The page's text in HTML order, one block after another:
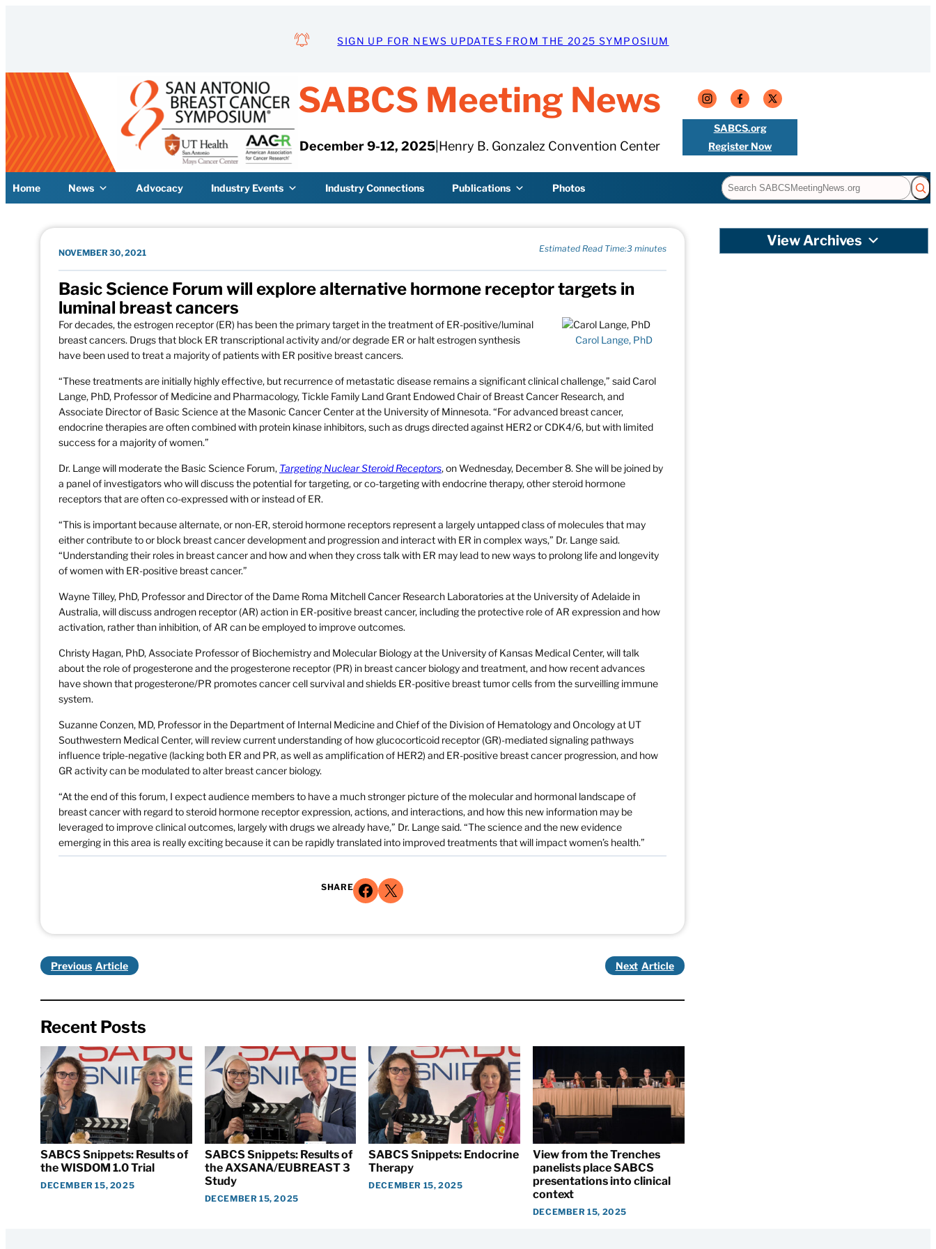
SIGN UP FOR NEWS UPDATES FROM THE 2025 SYMPOSIUM
SABCS Meeting News
December 9-12, 2025| Henry B. Gonzalez Convention Center
SABCS.org
Register Now
Home News Advocacy Industry Events Industry Connections Publications Photos Search
NOVEMBER 30, 2021 Estimated Read Time:3 minutes
Basic Science Forum will explore alternative hormone receptor targets in
luminal breast cancers
Carol Lange, PhD
For decades, the estrogen receptor (ER) has been the primary target in the treatment of ER-positive/luminal
breast cancers. Drugs that block ER transcriptional activity and/or degrade ER or halt estrogen synthesis
have been used to treat a majority of patients with ER positive breast cancers.
“These treatments are initially highly effective, but recurrence of metastatic disease remains a significant clinical challenge,” said Carol
Lange, PhD, Professor of Medicine and Pharmacology, Tickle Family Land Grant Endowed Chair of Breast Cancer Research, and
Associate Director of Basic Science at the Masonic Cancer Center at the University of Minnesota. “For advanced breast cancer,
endocrine therapies are often combined with protein kinase inhibitors, such as drugs directed against HER2 or CDK4/6, but with limited
success for a majority of women.”
Dr. Lange will moderate the Basic Science Forum, Targeting Nuclear Steroid Receptors, on Wednesday, December 8. She will be joined by
a panel of investigators who will discuss the potential for targeting, or co-targeting with endocrine therapy, other steroid hormone
receptors that are often co-expressed with or instead of ER.
“This is important because alternate, or non-ER, steroid hormone receptors represent a largely untapped class of molecules that may
either contribute to or block breast cancer development and progression and interact with ER in complex ways,” Dr. Lange said.
“Understanding their roles in breast cancer and how and when they cross talk with ER may lead to new ways to prolong life and longevity
of women with ER-positive breast cancer.”
Wayne Tilley, PhD, Professor and Director of the Dame Roma Mitchell Cancer Research Laboratories at the University of Adelaide in
Australia, will discuss androgen receptor (AR) action in ER-positive breast cancer, including the protective role of AR expression and how
activation, rather than inhibition, of AR can be employed to improve outcomes.
Christy Hagan, PhD, Associate Professor of Biochemistry and Molecular Biology at the University of Kansas Medical Center, will talk
about the role of progesterone and the progesterone receptor (PR) in breast cancer biology and treatment, and how recent advances
have shown that progesterone/PR promotes cancer cell survival and shields ER-positive breast tumor cells from the surveilling immune
system.
Suzanne Conzen, MD, Professor in the Department of Internal Medicine and Chief of the Division of Hematology and Oncology at UT
Southwestern Medical Center, will review current understanding of how glucocorticoid receptor (GR)-mediated signaling pathways
influence triple-negative (lacking both ER and PR, as well as amplification of HER2) and ER-positive breast cancer progression, and how
GR activity can be modulated to alter breast cancer biology.
“At the end of this forum, I expect audience members to have a much stronger picture of the molecular and hormonal landscape of
breast cancer with regard to steroid hormone receptor expression, actions, and interactions, and how this new information may be
leveraged to improve clinical outcomes, largely with drugs we already have,” Dr. Lange said. “The science and the new evidence
emerging in this area is really exciting because it can be rapidly translated into improved treatments that will impact women’s health.”
SHARE Share on Facebook Share on X
Previous Next
Recent Posts
SABCS Snippets: Results of
the WISDOM 1.0 Trial
DECEMBER 15, 2025
SABCS Snippets: Results of
the AXSANA/EUBREAST 3
Study
DECEMBER 15, 2025
SABCS Snippets: Endocrine
Therapy
DECEMBER 15, 2025
View from the Trenches
panelists place SABCS
presentations into clinical
context
DECEMBER 15, 2025
View Archives